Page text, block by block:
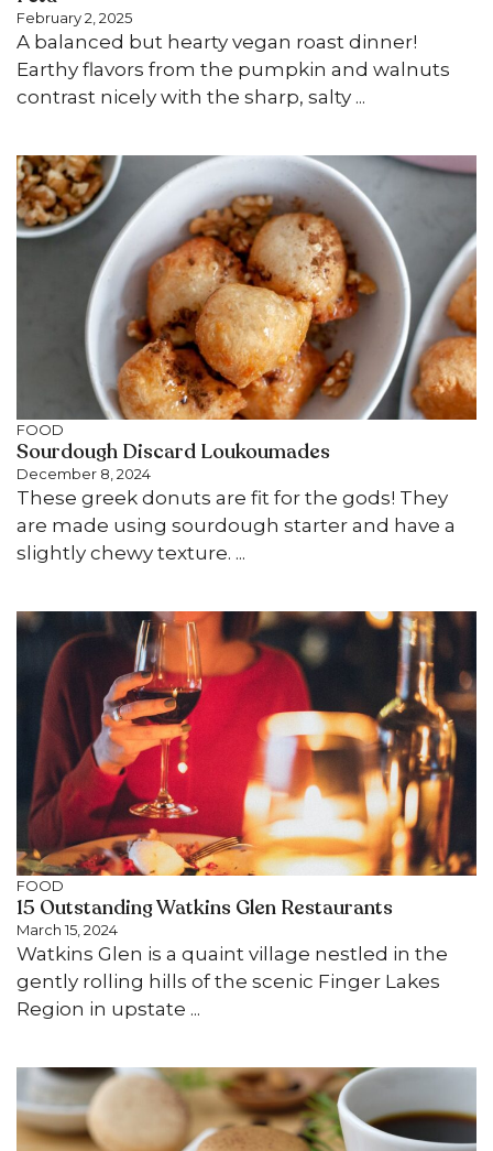
February 2, 2025
A balanced but hearty vegan roast dinner!
Earthy flavors from the pumpkin and walnuts
contrast nicely with the sharp, salty ...
FOOD
Sourdough Discard Loukoumades
December 8, 2024
These greek donuts are fit for the gods! They
are made using sourdough starter and have a
slightly chewy texture. ...
FOOD
15 Outstanding Watkins Glen Restaurants
March 15, 2024
Watkins Glen is a quaint village nestled in the
gently rolling hills of the scenic Finger Lakes
Region in upstate ...